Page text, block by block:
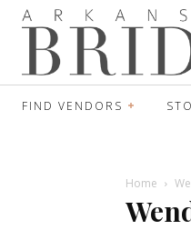
FIND VENDORS
Home